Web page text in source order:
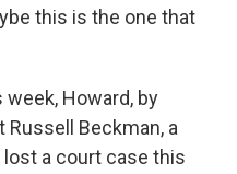
this is the one that
Howard, by
Russell Beckman, a
lost a court case this